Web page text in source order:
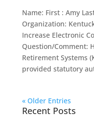
Name: First : Amy
Organization:
Increase Electronic
Question/Comment:
Retirement Systems
provided statutory
« Older Entries
Recent Posts